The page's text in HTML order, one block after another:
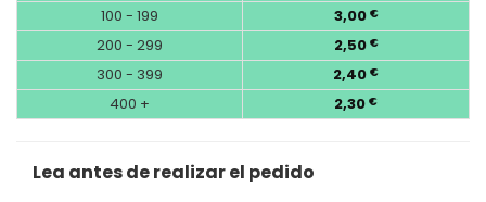
100 - 199 3,00 €
200 - 299 2,50 €
300 - 399 2,40 €
400 + 2,30 €
Lea antes de realizar el pedido